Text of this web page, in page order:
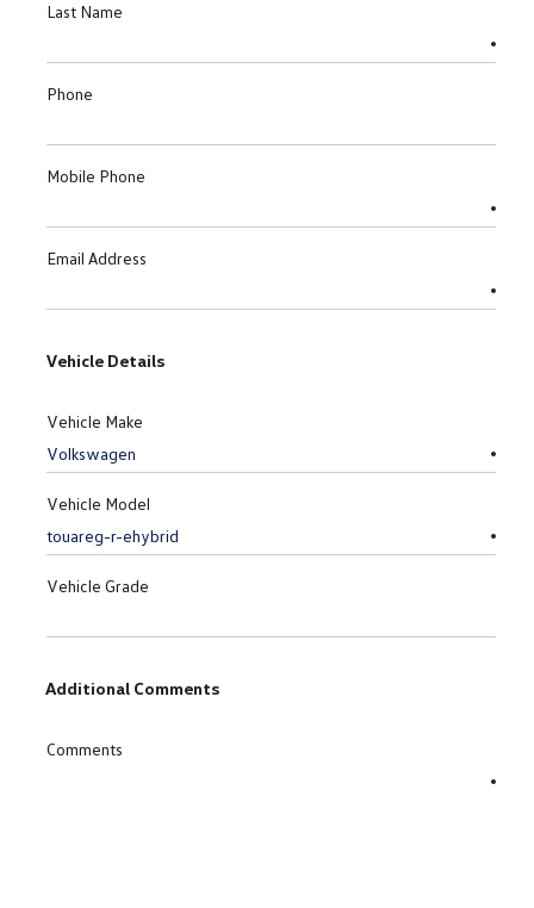
Last Name
Phone
Mobile Phone
Email Address
Vehicle Details
Vehicle Make
Vehicle Model
Vehicle Grade
Additional Comments
Comments